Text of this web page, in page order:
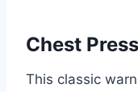
Chest
This classic